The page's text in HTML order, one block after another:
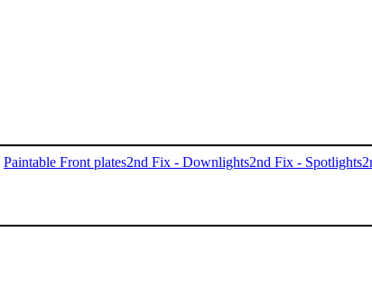
Paintable Front plates2nd Fix - Downlights2nd Fix - Spotlights